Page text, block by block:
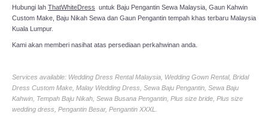
Hubungi lah ThatWhiteDress untuk Baju Pengantin Sewa Malaysia, Gaun Kahwin
Custom Make, Baju Nikah Sewa dan Gaun Pengantin tempah khas terbaru Malaysia
Kuala Lumpur.
Kami akan memberi nasihat atas persediaan perkahwinan anda.
Services available: Wedding Dress Rental Malaysia, Wedding Gown Rental, Bridal
Dress Custom Make, Malay Wedding Dress, Sewa Baju Pengantin, Sewa Baju
Kahwin, Tempah Baju Nikah, Sewa Busana Pengantin, Plus size bride, Plus size
wedding dress, Pengantin Besar, Pengantin XXXL.